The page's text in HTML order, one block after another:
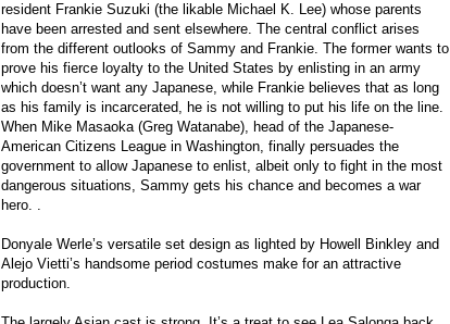
resident Frankie Suzuki (the likable Michael K. Lee) whose parents
have been arrested and sent elsewhere. The central conflict arises
from the different outlooks of Sammy and Frankie. The former wants to
prove his fierce loyalty to the United States by enlisting in an army
which doesn’t want any Japanese, while Frankie believes that as long
as his family is incarcerated, he is not willing to put his life on the line.
When Mike Masaoka (Greg Watanabe), head of the Japanese-
American Citizens League in Washington, finally persuades the
government to allow Japanese to enlist, albeit only to fight in the most
dangerous situations, Sammy gets his chance and becomes a war
hero. .
Donyale Werle’s versatile set design as lighted by Howell Binkley and
Alejo Vietti’s handsome period costumes make for an attractive
production.